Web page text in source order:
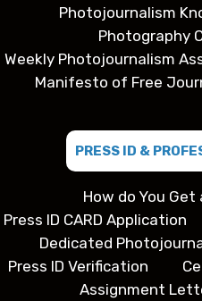
Photojournalism
Photography
Weekly Photojournalism
Manifesto of Free
PRESS ID &
How do You Get
Press ID CARD Application
Dedicated
Press ID Verification
Assignment